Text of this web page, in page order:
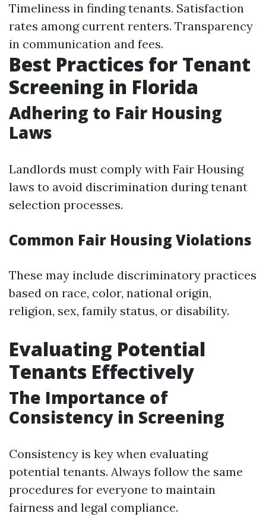
Timeliness in finding tenants. Satisfaction
rates among current renters. Transparency
in communication and fees.
Best Practices for Tenant
Screening in Florida
Adhering to Fair Housing
Laws
Landlords must comply with Fair Housing
laws to avoid discrimination during tenant
selection processes.
Common Fair Housing Violations
These may include discriminatory practices
based on race, color, national origin,
religion, sex, family status, or disability.
Evaluating Potential
Tenants Effectively
The Importance of
Consistency in Screening
Consistency is key when evaluating
potential tenants. Always follow the same
procedures for everyone to maintain
fairness and legal compliance.